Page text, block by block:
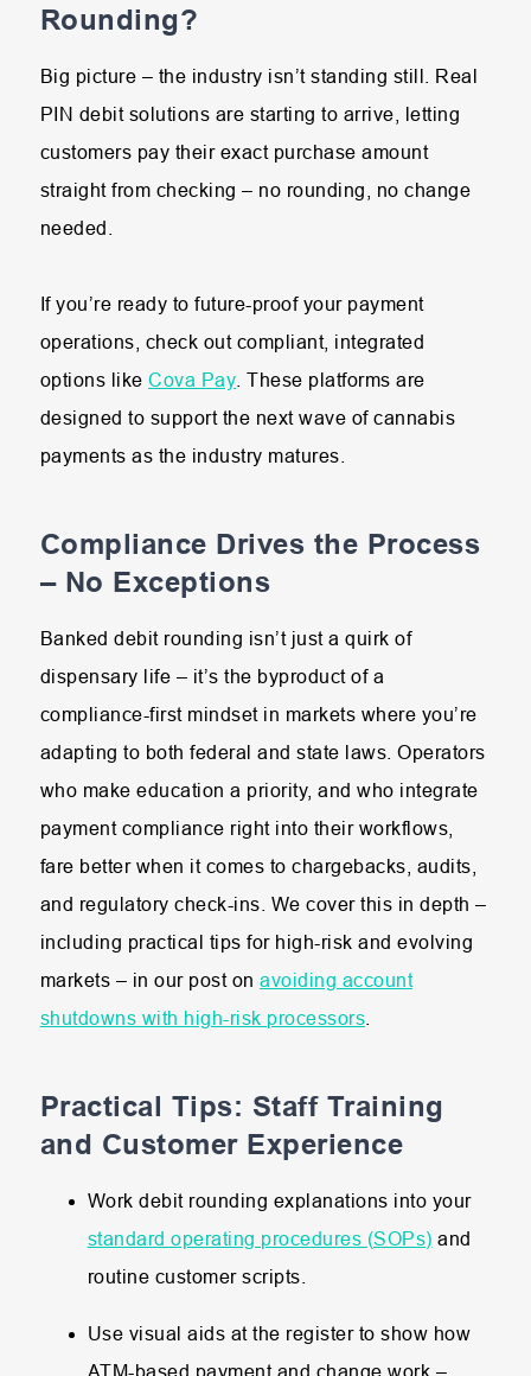
Rounding?
Big picture – the industry isn’t standing still. Real
PIN debit solutions are starting to arrive, letting
customers pay their exact purchase amount
straight from checking – no rounding, no change
needed.
If you’re ready to future-proof your payment
operations, check out compliant, integrated
options likeCova Pay. These platforms are
designed to support the next wave of cannabis
payments as the industry matures.
Compliance Drives the Process
– No Exceptions
Banked debit rounding isn’t just a quirk of
dispensary life – it’s the byproduct of a
compliance-first mindset in markets where you’re
adapting to both federal and state laws. Operators
who make education a priority, and who integrate
payment compliance right into their workflows,
fare better when it comes to chargebacks, audits,
and regulatory check-ins. We cover this in depth –
including practical tips for high-risk and evolving
markets – in our post onavoiding account
shutdowns with high-risk processors.
Practical Tips: Staff Training
and Customer Experience
Work debit rounding explanations into your
standard operating procedures (SOPs) and
routine customer scripts.
Use visual aids at the register to show how